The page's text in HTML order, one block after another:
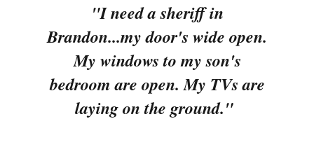
"I need a sheriff in
Brandon...my door's wide open.
My windows to my son's
bedroom are open. My TVs are
laying on the ground."